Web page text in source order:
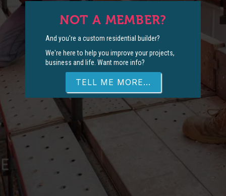
NOT A MEMBER?
And you're a custom residential builder?
We're here to help you improve your projects,
business and life. Want more info?
TELL ME MORE...